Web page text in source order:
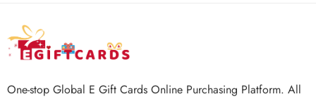
One-stop Global E Gift Cards Online Purchasing Platform. All